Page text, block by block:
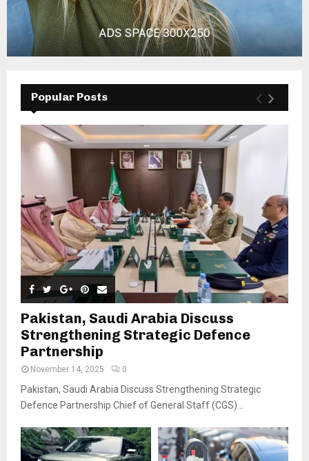
Popular Posts
Pakistan, Saudi Arabia Discuss
Strengthening Strategic Defence
Partnership
November 14, 2025 0
Pakistan, Saudi Arabia Discuss Strengthening Strategic
Defence Partnership Chief of General Staff (CGS)...